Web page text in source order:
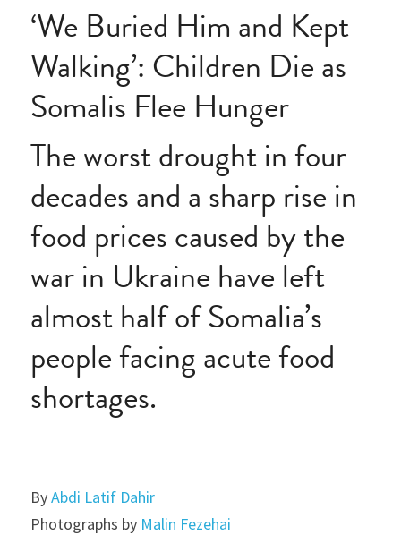
‘We Buried Him and Kept
Walking’: Children Die as
Somalis Flee Hunger
The worst drought in four
decades and a sharp rise in
food prices caused by the
war in Ukraine have left
almost half of Somalia’s
people facing acute food
shortages.
By Abdi Latif Dahir
Photographs by Malin Fezehai